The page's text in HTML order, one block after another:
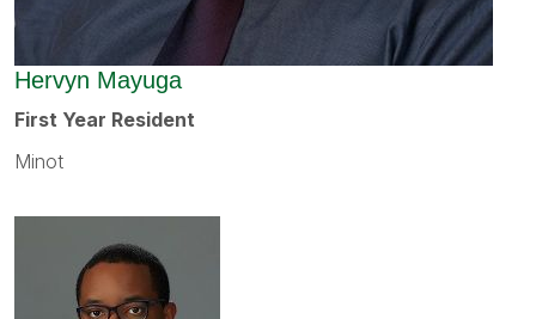
Hervyn Mayuga
First Year Resident
Minot